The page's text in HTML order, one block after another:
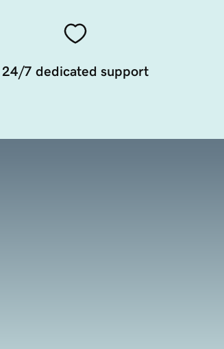
24/7 dedicated support